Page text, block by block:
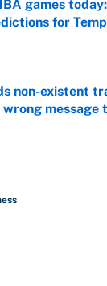
games
for
by on Invalid
non-existent
wrong message